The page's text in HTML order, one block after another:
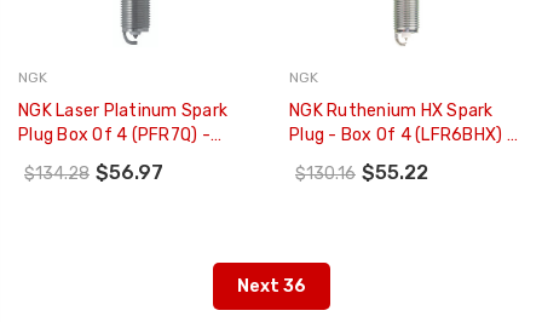
NGK
NGK Laser Platinum Spark
Plug Box Of 4 (PFR7Q) -
$134.28 $56.97
NGK
NGK Ruthenium HX Spark
Plug - Box Of 4 (LFR6BHX) -
$130.16 $55.22
Next 36